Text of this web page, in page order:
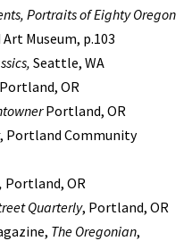
Portraits of Eighty Oregon
Museum, p.103
Seattle, WA
OR
Portland, OR
, Portland Community
Portland, OR
Quarterly, Portland, OR
The Oregonian,